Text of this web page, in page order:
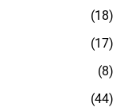
(18)
(17)
(8)
(44)